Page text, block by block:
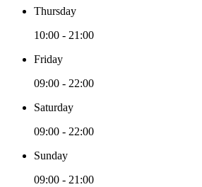
Thursday
10:00 - 21:00
Friday
09:00 - 22:00
Saturday
09:00 - 22:00
Sunday
09:00 - 21:00